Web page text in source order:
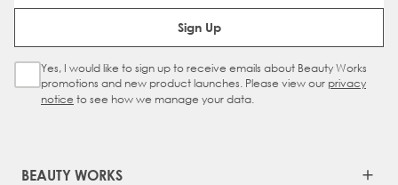
Email Address
Sign Up
Sign Up Checkbox
Yes, I would like to sign up to receive emails about Beauty Works
promotions and new product launches. Please view our privacy
notice to see how we manage your data.
BEAUTY WORKS